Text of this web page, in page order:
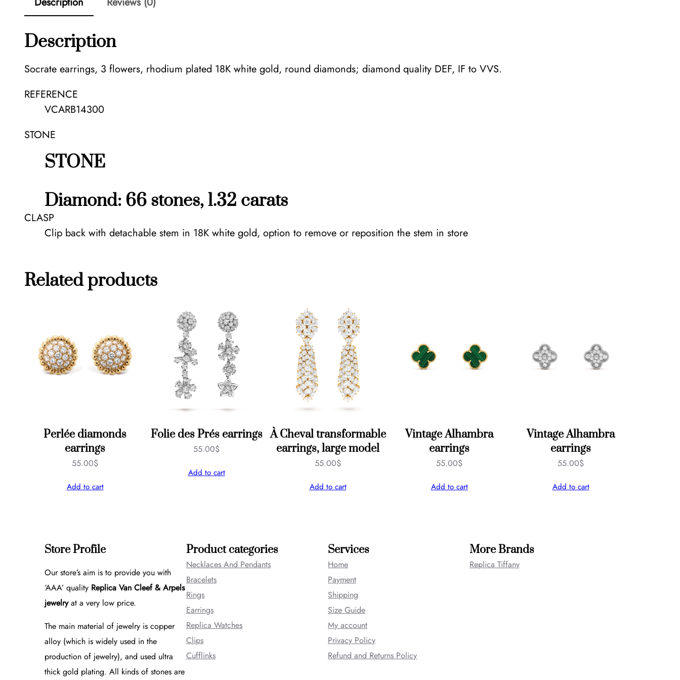
o
n
t
t
Description
Socrate earrings, 3 flowers, rhodium plated 18K white gold, round diamonds; diamond quality DEF, IF to VVS.
REFERENCE
VCARB14300
STONE
STONE
Diamond: 66 stones, 1.32 carats
CLASP
Clip back with detachable stem in 18K white gold, option to remove or reposition the stem in store
Related products
Perlée diamonds
earrings
55.00$
Add to cart
Folie des Prés earrings
55.00$
Add to cart
À Cheval transformable
earrings, large model
55.00$
Add to cart
Vintage Alhambra
earrings
55.00$
Add to cart
Vintage Alhambra
earrings
55.00$
Add to cart
Store Profile
Our store’s aim is to provide you with
‘AAA’ quality Replica Van Cleef & Arpels
jewelryat a very low price.
The main material of jewelry is copper
alloy (which is widely used in the
production of jewelry), and used ultra
thick gold plating. All kinds of stones are
Product categories
Necklaces And Pendants
Bracelets
Rings
Earrings
Replica Watches
Clips
Cufflinks
Services
Home
Payment
Shipping
Size Guide
My account
Privacy Policy
Refund and Returns Policy
More Brands
Replica Tiffany